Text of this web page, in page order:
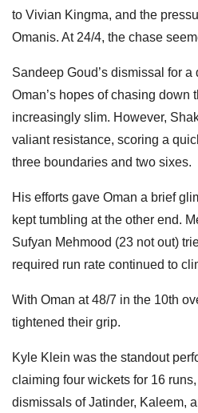
to Vivian Kingma, and the
Omanis. At 24/4, the chase
Sandeep Goud’s dismissal for a
Oman’s hopes of chasing down
increasingly slim. However,
valiant resistance, scoring a
three boundaries and two sixes.
His efforts gave Oman a brief
kept tumbling at the other end.
Sufyan Mehmood (23 not out)
required run rate continued to
With Oman at 48/7 in the 10th
tightened their grip.
Kyle Klein was the standout
claiming four wickets for 16
dismissals of Jatinder, Kaleem,